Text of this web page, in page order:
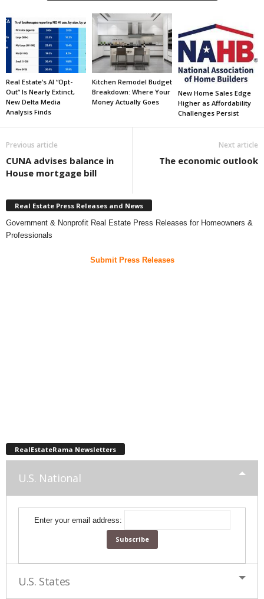
Real Estate’s AI “Opt-
Out” Is Nearly Extinct,
New Delta Media
Analysis Finds
Kitchen Remodel Budget
Breakdown: Where Your
Money Actually Goes
New Home Sales Edge
Higher as Affordability
Challenges Persist
Previous article
CUNA advises balance in
House mortgage bill
Next article
The economic outlook
Real Estate Press Releases and News
Government & Nonprofit Real Estate Press Releases for Homeowners &
Professionals
Submit Press Releases
RealEstateRama Newsletters
U.S. National
Enter your email address:
U.S. States